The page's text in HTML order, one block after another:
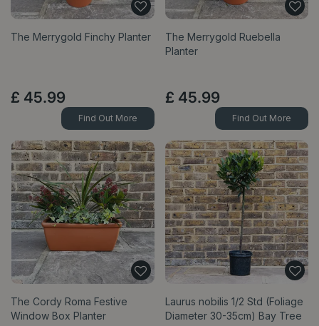
The Merrygold Finchy Planter
£ 45.99
Find Out More
The Merrygold Ruebella
Planter
£ 45.99
Find Out More
The Cordy Roma Festive
Window Box Planter
Laurus nobilis 1/2 Std (Foliage
Diameter 30-35cm) Bay Tree